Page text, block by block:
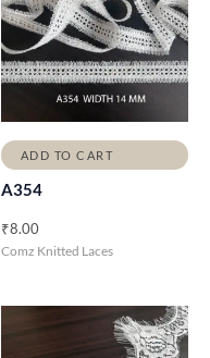
ADD TO CART
A354
₹8.00
Comz Knitted Laces